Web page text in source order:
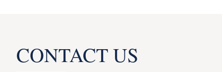
CONTACT US